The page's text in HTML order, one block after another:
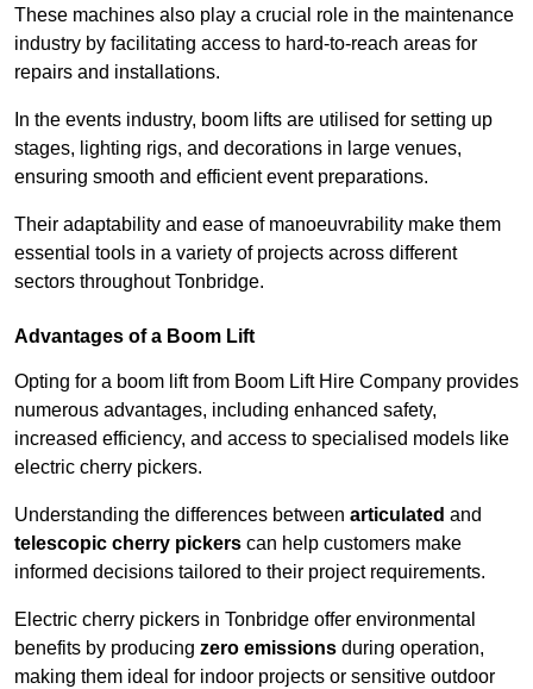
These machines also play a crucial role in the maintenance
industry by facilitating access to hard-to-reach areas for
repairs and installations.
In the events industry, boom lifts are utilised for setting up
stages, lighting rigs, and decorations in large venues,
ensuring smooth and efficient event preparations.
Their adaptability and ease of manoeuvrability make them
essential tools in a variety of projects across different
sectors throughout Tonbridge.
Advantages of a Boom Lift
Opting for a boom lift from Boom Lift Hire Company provides
numerous advantages, including enhanced safety,
increased efficiency, and access to specialised models like
electric cherry pickers.
Understanding the differences between articulated and
telescopic cherry pickers can help customers make
informed decisions tailored to their project requirements.
Electric cherry pickers in Tonbridge offer environmental
benefits by producing zero emissions during operation,
making them ideal for indoor projects or sensitive outdoor